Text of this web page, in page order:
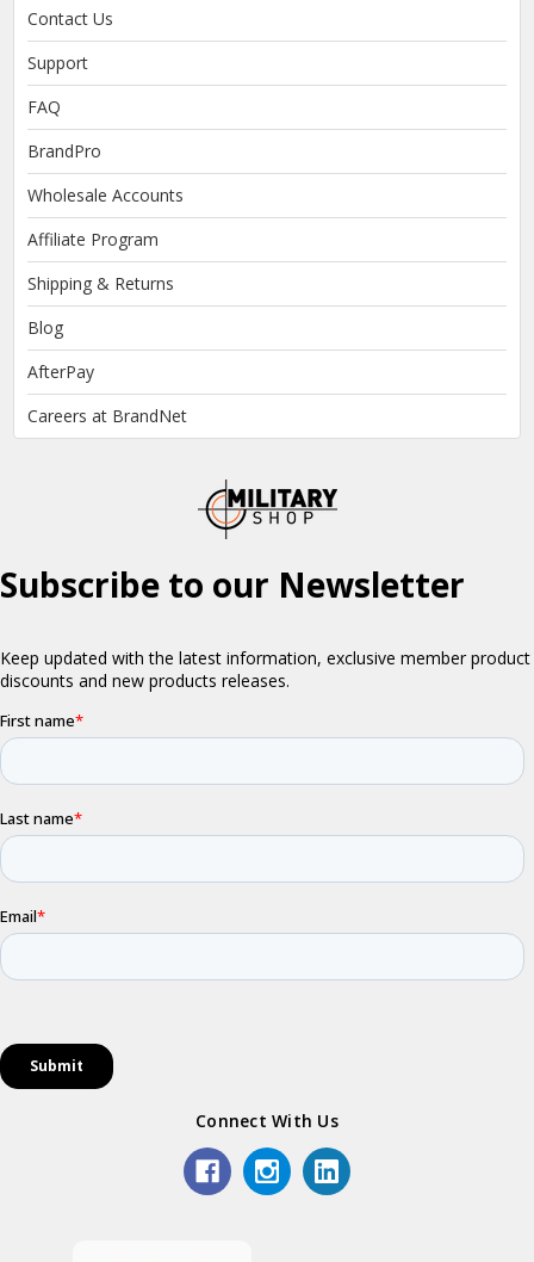
Contact Us
Support
FAQ
BrandPro
Wholesale Accounts
Affiliate Program
Shipping & Returns
Blog
AfterPay
Careers at BrandNet
Connect With Us